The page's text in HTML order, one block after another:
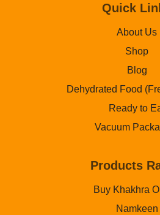
Quick
About Us
Shop
Blog
Dehydrated Food
Ready to
Vacuum
Products
Buy Khakhra
Namkeen